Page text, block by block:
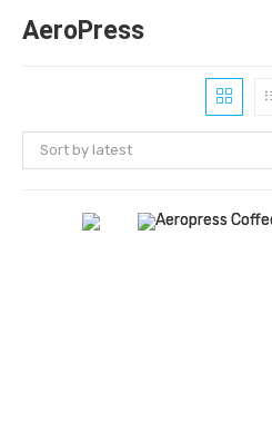
AeroPress
Sort by latest